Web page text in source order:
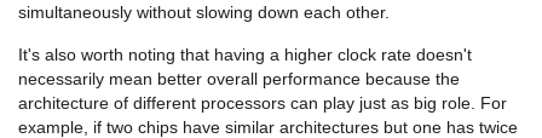
simultaneously without slowing down each other.
It's also worth noting that having a higher clock rate doesn't
necessarily mean better overall performance because the
architecture of different processors can play just as big role. For
example, if two chips have similar architectures but one has twice